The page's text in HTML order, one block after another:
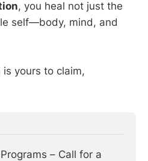
, you heal not just the
self—body, mind, and
yours to claim,
– Call for a